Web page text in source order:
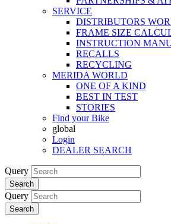
SERVICE
DISTRIBUTORS
FRAME SIZE
INSTRUCTION
RECALLS
RECYCLING
MERIDA WORLD
ONE OF A KIND
BEST IN TEST
STORIES
Find your Bike
global
Login
DEALER SEARCH
Query
Search
Query
Search